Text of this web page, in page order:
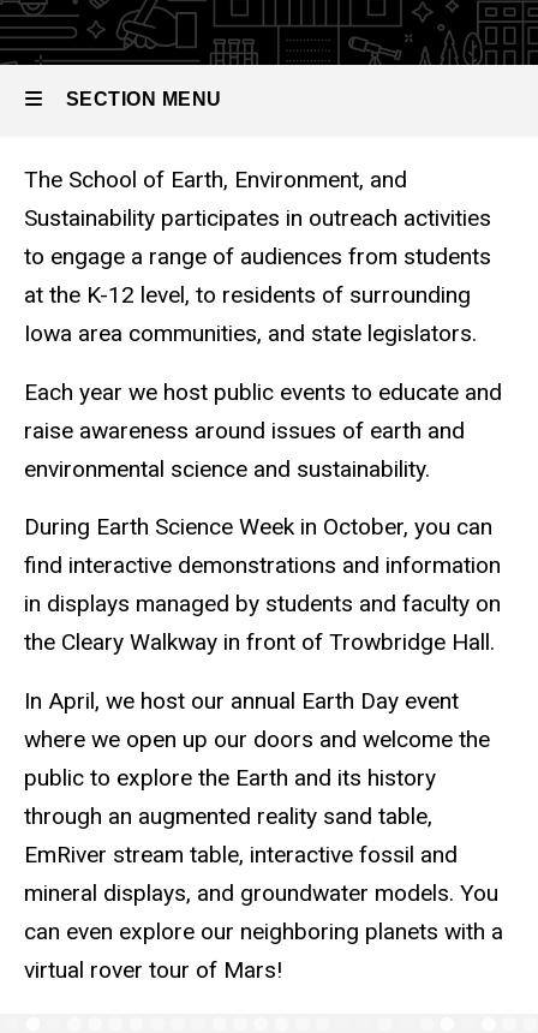
SECTION MENU
Main
navigation
The School of Earth, Environment, and
Sustainability participates in outreach activities
to engage a range of audiences from students
at the K-12 level, to residents of surrounding
Iowa area communities, and state legislators.
Each year we host public events to educate and
raise awareness around issues of earth and
environmental science and sustainability.
During Earth Science Week in October, you can
find interactive demonstrations and information
in displays managed by students and faculty on
the Cleary Walkway in front of Trowbridge Hall.
In April, we host our annual Earth Day event
where we open up our doors and welcome the
public to explore the Earth and its history
through an augmented reality sand table,
EmRiver stream table, interactive fossil and
mineral displays, and groundwater models. You
can even explore our neighboring planets with a
virtual rover tour of Mars!